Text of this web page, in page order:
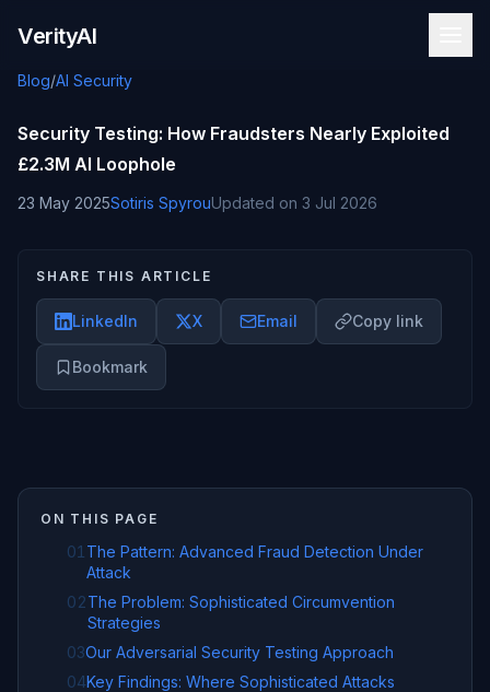
VerityAI
Blog/AI Security
Security Testing: How Fraudsters Nearly Exploited
£2.3M AI Loophole
23 May 2025Sotiris SpyrouUpdated on 3 Jul 2026
SHARE THIS ARTICLE
LinkedIn X Email Copy link
Bookmark
ON THIS PAGE
01 The Pattern: Advanced Fraud Detection Under
Attack
02The Problem: Sophisticated Circumvention
Strategies
03Our Adversarial Security Testing Approach
04Key Findings: Where Sophisticated Attacks